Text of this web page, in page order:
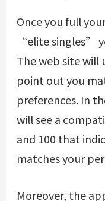
Once you full
“elite singles”
The web site will
point out you
preferences. In
will see a
and 100 that
matches your
Moreover, the